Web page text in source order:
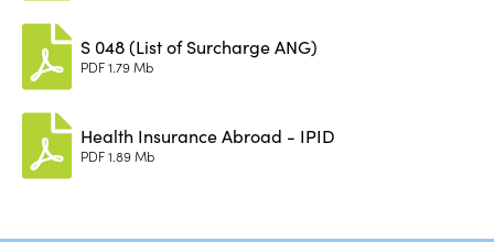
S 048 (List of Surcharge ANG)
PDF1.79 Mb
Health Insurance Abroad - IPID
PDF1.89 Mb